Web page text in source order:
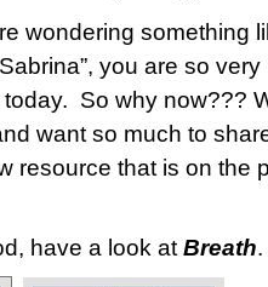
wondering something
you are so
So why now???
want so much to
resource that is on the
have a look at Breath.